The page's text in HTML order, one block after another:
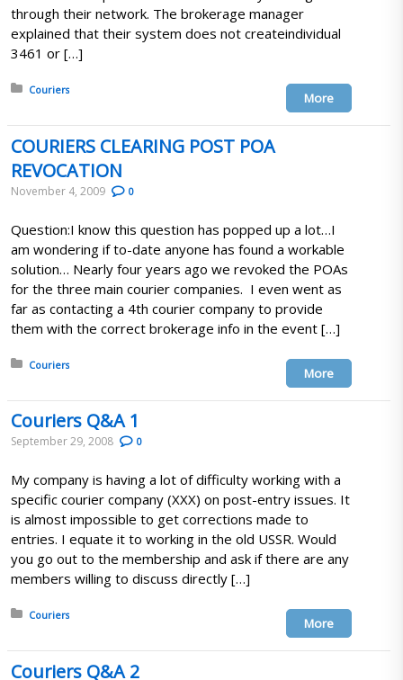
through their network. The brokerage manager
explained that their system does not createindividual
3461 or […]
Posted in:
Couriers
More
COURIERS CLEARING POST POA
REVOCATION
November 4, 2009 0
Question:I know this question has popped up a lot…I
am wondering if to-date anyone has found a workable
solution… Nearly four years ago we revoked the POAs
for the three main courier companies. I even went as
far as contacting a 4th courier company to provide
them with the correct brokerage info in the event […]
Posted in:
Couriers
More
Couriers Q&A 1
September 29, 2008 0
My company is having a lot of difficulty working with a
specific courier company (XXX) on post-entry issues. It
is almost impossible to get corrections made to
entries. I equate it to working in the old USSR. Would
you go out to the membership and ask if there are any
members willing to discuss directly […]
Posted in:
Couriers
More
Couriers Q&A 2